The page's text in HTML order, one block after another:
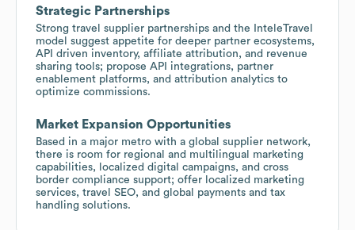
Strategic Partnerships
Strong travel supplier partnerships and the InteleTravel
model suggest appetite for deeper partner ecosystems,
API driven inventory, affiliate attribution, and revenue
sharing tools; propose API integrations, partner
enablement platforms, and attribution analytics to
optimize commissions.
Market Expansion Opportunities
Based in a major metro with a global supplier network,
there is room for regional and multilingual marketing
capabilities, localized digital campaigns, and cross
border compliance support; offer localized marketing
services, travel SEO, and global payments and tax
handling solutions.